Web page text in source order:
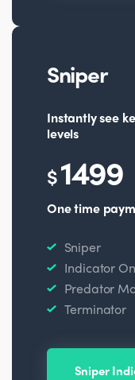
Sniper
Instantly see
levels
$1499
One time
Sniper
Indicator
Predator
Terminator
Sniper